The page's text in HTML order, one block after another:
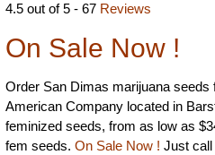
4.5 out of 5 - 67 Reviews
On Sale Now !
Order San Dimas marijuana seeds
American Company located in
feminized seeds, from as low as
fem seeds. On Sale Now ! Just call